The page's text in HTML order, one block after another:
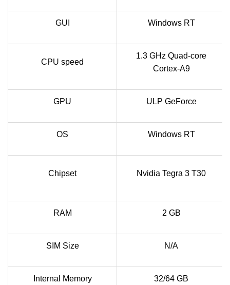
GUI Windows RT
CPU speed
1.3 GHz Quad-core
Cortex-A9
GPU ULP GeForce
OS Windows RT
Chipset Nvidia Tegra 3 T30
RAM 2 GB
SIM Size N/A
Internal Memory 32/64 GB